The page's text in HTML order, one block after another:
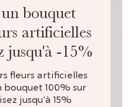
bouquet
artificielles
jusqu'à -15%
fleurs artificielles
bouquet 100% sur
jusqu'à 15%